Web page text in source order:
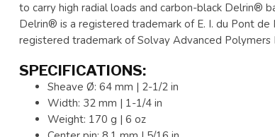
to carry high radial loads and carbon-black Delrin®
Delrin® is a registered trademark of E. I. du Pont de
registered trademark of Solvay Advanced Polymers
SPECIFICATIONS:
Sheave Ø: 64 mm | 2-1/2 in
Width: 32 mm | 1-1/4 in
Weight: 170 g | 6 oz